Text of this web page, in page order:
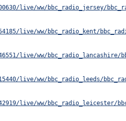
live/ww/bbc_radio_jersey/
live/ww/bbc_radio_kent/
live/ww/bbc_radio_lancashire/
live/ww/bbc_radio_leeds/
live/ww/bbc_radio_leicester/